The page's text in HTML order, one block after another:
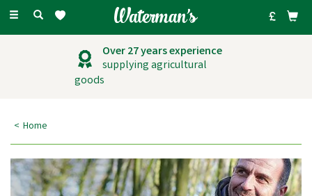
Toggle
Over 27 years experience
supplying agricultural
goods
Home